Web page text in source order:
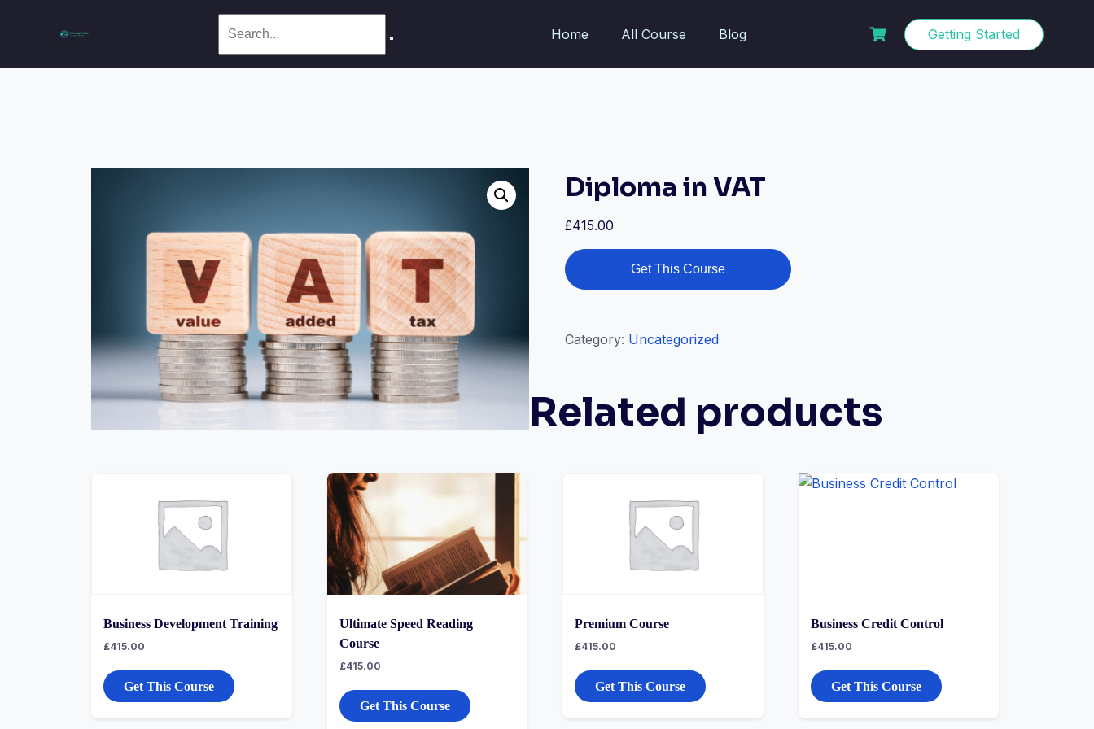
Home All Course Blog Getting Started
Diploma in VAT
£415.00
Get This Course
Category: Uncategorized
Related products
Business Development Training
£415.00
Get This Course
Ultimate Speed Reading
Course
£415.00
Get This Course
Premium Course
£415.00
Get This Course
Business Credit Control
£415.00
Get This Course